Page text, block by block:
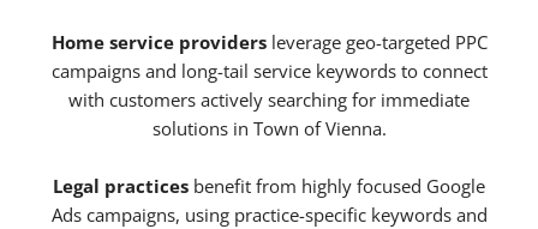
Home service providersleverage geo-targeted PPC
campaigns and long-tail service keywords to connect
with customers actively searching for immediate
solutions in Town of Vienna.
Legal practices benefit from highly focused Google
Ads campaigns, using practice-specific keywords and